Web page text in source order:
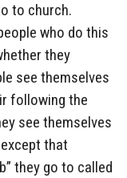
to church.
who do this
they
see themselves
following the
see themselves
that
they go to called